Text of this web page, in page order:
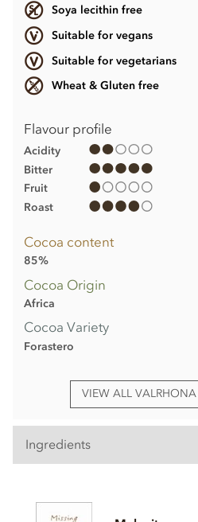
Soya lecithin free
Suitable for vegans
Suitable for vegetarians
Wheat & Gluten free
Flavour profile
Acidity
Bitter
Fruit
Roast
Cocoa content
85%
Cocoa Origin
Africa
Cocoa Variety
Forastero
VIEW ALL
Ingredients
Cocoa beans (min 85%)